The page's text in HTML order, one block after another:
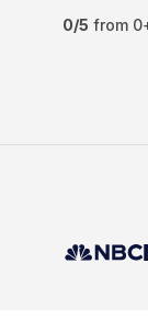
0/5 from 0